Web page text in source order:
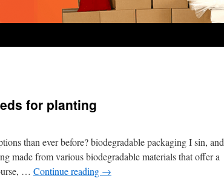
for planting
than ever before? biodegradable packaging I sin, and
made from various biodegradable materials that offer a
… Continue reading →